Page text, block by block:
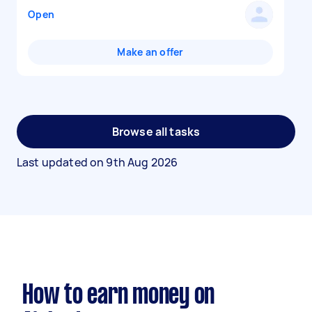
Open
Make an offer
Browse all tasks
Last updated on 9th Aug 2026
How to earn money on